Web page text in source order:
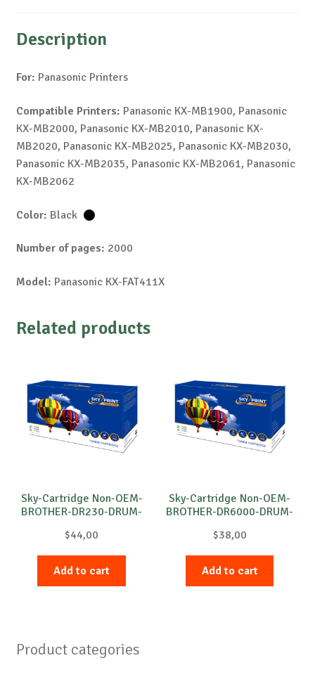
Description
For: Panasonic Printers
Compatible Printers: Panasonic KX-MB1900, Panasonic
KX-MB2000, Panasonic KX-MB2010, Panasonic KX-
MB2020, Panasonic KX-MB2025, Panasonic KX-MB2030,
Panasonic KX-MB2035, Panasonic KX-MB2061, Panasonic
KX-MB2062
Color: Black
Number of pages: 2000
Model: Panasonic KX-FAT411X
Related products
Sky-Cartridge Non-OEM-
BROTHER-DR230-DRUM-
$44,00
Add to cart
Sky-Cartridge Non-OEM-
BROTHER-DR6000-DRUM-
$38,00
Add to cart
Product categories